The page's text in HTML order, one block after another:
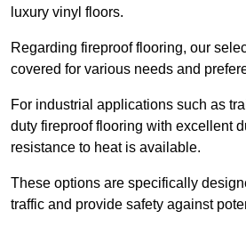
luxury vinyl floors.
Regarding fireproof flooring, our
covered for various needs and
For industrial applications such as
duty fireproof flooring with excellent
resistance to heat is available.
These options are specifically
traffic and provide safety against